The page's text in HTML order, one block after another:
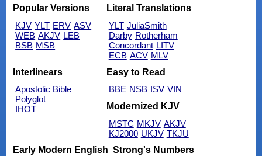
Popular Versions
KJV YLT ERV ASV
WEB AKJV LEB
BSB MSB
Literal Translations
YLT JuliaSmith
Darby Rotherham
Concordant LITV
ECB ACV MLV
Interlinears
Apostolic Bible
Polyglot
IHOT
Easy to Read
BBE NSB ISV VIN
Modernized KJV
MSTC MKJV AKJV
KJ2000 UKJV TKJU
Early Modern English Strong's Numbers